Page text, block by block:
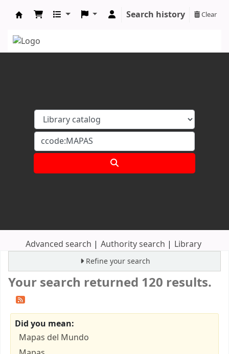
Search history Clear
Advanced search Authority search Library
Refine your search
Your search returned 120 results.
Did you mean:
Mapas del Mundo